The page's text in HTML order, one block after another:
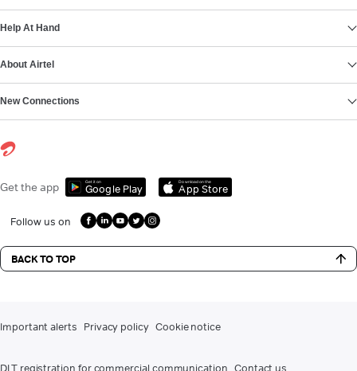
Help At Hand
About Airtel
New Connections
Get the app Get it on
Google Play
Download on the
App Store
Follow us on
BACK TO TOP
Important alerts Privacy policy Cookie notice
DLT registration for commercial communication Contact us